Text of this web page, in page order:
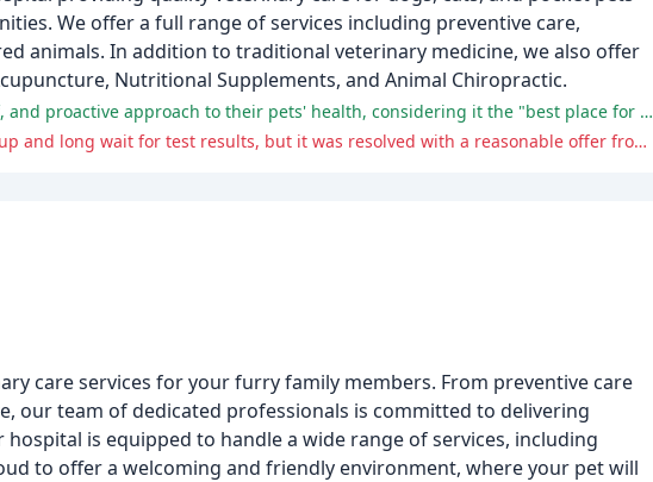
We offer a full range of services including preventive care,
animals. In addition to traditional veterinary medicine, we also offer
Nutritional Supplements, and Animal Chiropractic.
The reviewers generally praised the center's exceptional care, kind staff, and proactive approach to their pets' health, considering it the "best place for a vet".
One reviewer experienced some disappointment with the lack of follow-up and long wait for test results, but it was resolved with a reasonable offer from Dr. Morgan.
care services for your furry family members. From preventive care
our team of dedicated professionals is committed to delivering
is equipped to handle a wide range of services, including
to offer a welcoming and friendly environment, where your pet will